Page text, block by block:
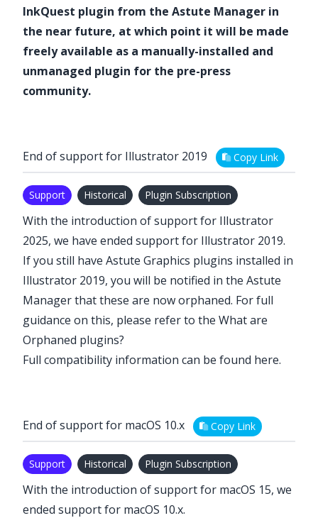
InkQuest plugin from the Astute Manager in
the near future, at which point it will be made
freely available as a manually-installed and
unmanaged plugin for the pre-press
community.
End of support for Illustrator 2019 Copy Link
Support Historical Plugin Subscription
With the introduction of support for Illustrator
2025, we have ended support for Illustrator 2019.
If you still have Astute Graphics plugins installed in
Illustrator 2019, you will be notified in the Astute
Manager that these are now orphaned. For full
guidance on this, please refer to the What are
Orphaned plugins?
Full compatibility information can be found here.
End of support for macOS 10.x Copy Link
Support Historical Plugin Subscription
With the introduction of support for macOS 15, we
ended support for macOS 10.x.